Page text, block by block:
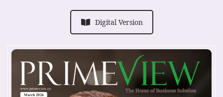
Digital Version